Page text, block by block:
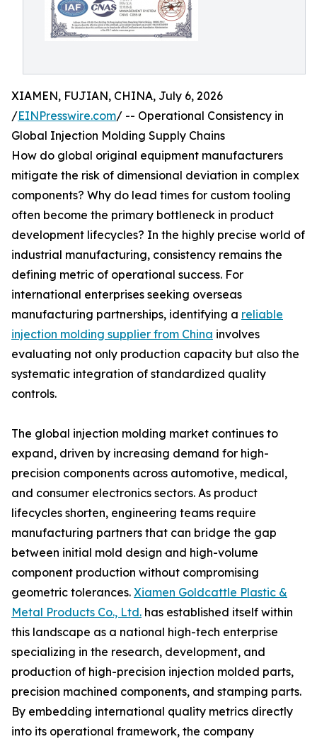
XIAMEN, FUJIAN, CHINA, July 6, 2026
/EINPresswire.com/ -- Operational Consistency in
Global Injection Molding Supply Chains
How do global original equipment manufacturers
mitigate the risk of dimensional deviation in complex
components? Why do lead times for custom tooling
often become the primary bottleneck in product
development lifecycles? In the highly precise world of
industrial manufacturing, consistency remains the
defining metric of operational success. For
international enterprises seeking overseas
manufacturing partnerships, identifying a reliable
injection molding supplier from China involves
evaluating not only production capacity but also the
systematic integration of standardized quality
controls.
The global injection molding market continues to
expand, driven by increasing demand for high-
precision components across automotive, medical,
and consumer electronics sectors. As product
lifecycles shorten, engineering teams require
manufacturing partners that can bridge the gap
between initial mold design and high-volume
component production without compromising
geometric tolerances. Xiamen Goldcattle Plastic &
Metal Products Co., Ltd. has established itself within
this landscape as a national high-tech enterprise
specializing in the research, development, and
production of high-precision injection molded parts,
precision machined components, and stamping parts.
By embedding international quality metrics directly
into its operational framework, the company